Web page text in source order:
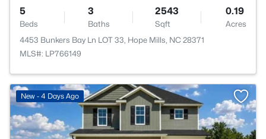
5
Beds
3
Baths
2543
Sqft
0.19
Acres
4453 Bunkers Bay Ln LOT 33, Hope Mills, NC 28371
MLS#: LP766149
New - 4 Days Ago